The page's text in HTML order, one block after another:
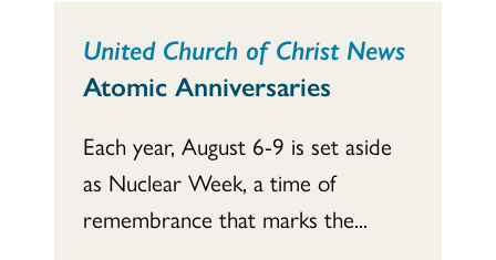
United Church of Christ News
Atomic Anniversaries
Each year, August 6-9 is set aside
as Nuclear Week, a time of
remembrance that marks the...